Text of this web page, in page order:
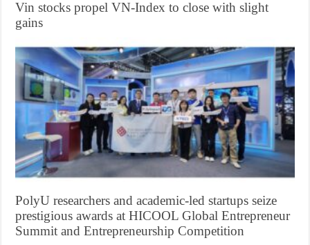
Vin stocks propel VN-Index to close with slight
gains
PolyU researchers and academic-led startups seize
prestigious awards at HICOOL Global Entrepreneur
Summit and Entrepreneurship Competition